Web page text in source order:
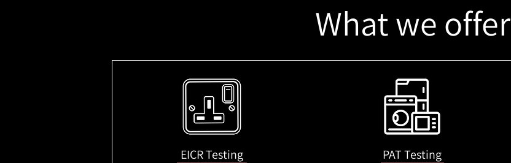
What we offer
EICR Testing PAT Testing